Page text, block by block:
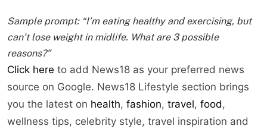
Sample prompt: “I’m eating healthy and exercising, but
can’t lose weight in midlife. What are 3 possible
reasons?”
Click here to add News18 as your preferred news
source on Google. News18 Lifestyle section brings
you the latest on health, fashion, travel, food,
wellness tips, celebrity style, travel inspiration and